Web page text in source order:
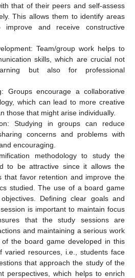
that of their peers and self-assess
This allows them to identify areas
and receive constructive
Team/group work helps to
skills, which are crucial not
but also for professional
Groups encourage a collaborative
which can lead to more creative
those that might arise individually.
Studying in groups can reduce
concerns and problems with
encouraging.
methodology to study the
to be attractive since it allows the
that favor retention and improve the
studied. The use of a board game
Defining clear goals and
is important to maintain focus
that the study sessions are
and maintaining a serious work
the board game developed in this
varied resources, i.e., students face
that approach the study of the
perspectives, which helps to enrich